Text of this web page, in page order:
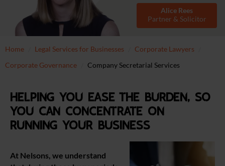
Alice Rees
Partner & Solicitor
Home Legal Services for Businesses
Corporate Lawyers
Corporate Governance
Company Secretarial Services
Helping you ease the burden, so
you can concentrate on
running your business
At Nelsons, we understand